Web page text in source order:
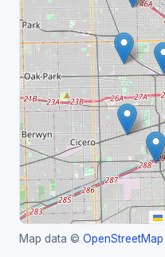
Map data © OpenStreetMap